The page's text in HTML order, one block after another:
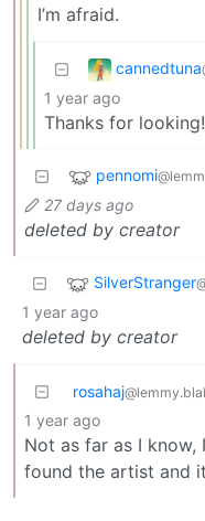
I’m afraid.
cannedtuna
1 year ago
Thanks for looking!
pennomi
27 days ago
deleted by creator
SilverStranger
1 year ago
deleted by creator
rosahaj
1 year ago
Not as far as I know,
found the artist and